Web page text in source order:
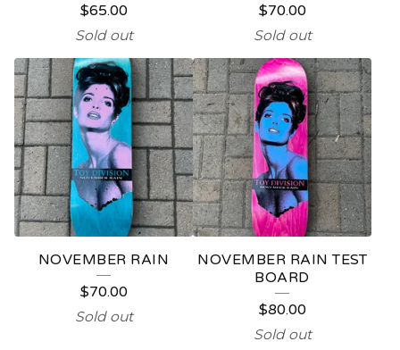
$65.00
Sold out
$70.00
Sold out
NOVEMBER RAIN
$70.00
Sold out
NOVEMBER RAIN TEST
BOARD
$80.00
Sold out